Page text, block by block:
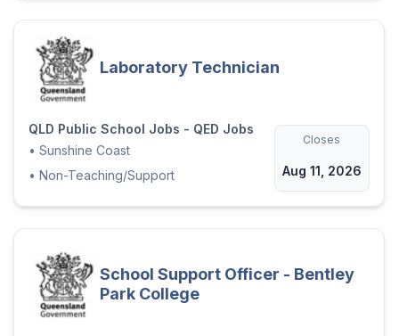
Laboratory Technician
QLD Public School Jobs - QED Jobs
• Sunshine Coast
• Non-Teaching/Support
Closes
Aug 11, 2026
School Support Officer - Bentley
Park College